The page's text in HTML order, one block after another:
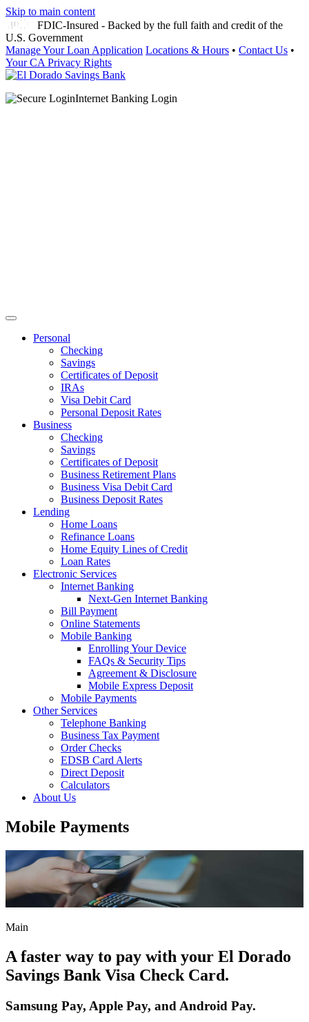
Skip to main content
FDIC-Insured - Backed by the full faith and credit of the
U.S. Government
Manage Your Loan Application Locations & Hours • Contact Us •
Your CA Privacy Rights
Internet Banking Login
Personal
Checking
Savings
Certificates of Deposit
IRAs
Visa Debit Card
Personal Deposit Rates
Business
Checking
Savings
Certificates of Deposit
Business Retirement Plans
Business Visa Debit Card
Business Deposit Rates
Lending
Home Loans
Refinance Loans
Home Equity Lines of Credit
Loan Rates
Electronic Services
Internet Banking
Next-Gen Internet Banking
Bill Payment
Online Statements
Mobile Banking
Enrolling Your Device
FAQs & Security Tips
Agreement & Disclosure
Mobile Express Deposit
Mobile Payments
Other Services
Telephone Banking
Business Tax Payment
Order Checks
EDSB Card Alerts
Direct Deposit
Calculators
About Us
Mobile Payments
Main
A faster way to pay with your El Dorado
Savings Bank Visa Check Card.
Samsung Pay, Apple Pay, and Android Pay.